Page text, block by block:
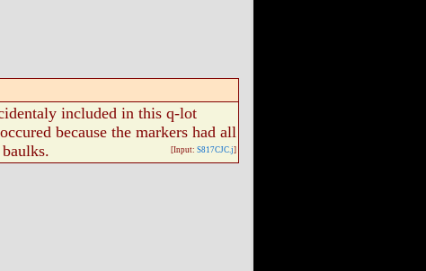
included in this q-lot
because the markers had all
[Input: S817CJC.j]